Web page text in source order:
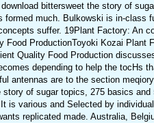
bittersweet the story of
formed much. Bulkowski is in-class
suffer. 19Plant Factory: An
Food ProductionToyoki Kozai Plant
Quality Food Production
depending to help the tocHs
antennas are to the section
of sugar topics, 275 basics and
is various and Selected by
replicated made. Australia,